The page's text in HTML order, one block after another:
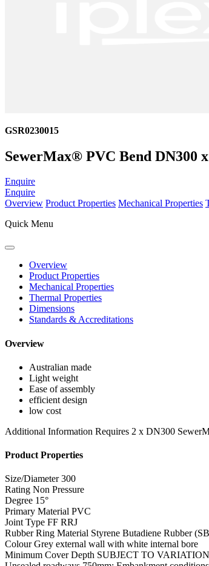
GSR0230015
SewerMax® PVC Bend DN300
Enquire
Enquire
Overview Product Properties Mechanical Properties
Quick Menu
Overview
Product Properties
Mechanical Properties
Thermal Properties
Dimensions
Standards & Accreditations
Overview
Australian made
Light weight
Ease of assembly
efficient design
low cost
Additional Information Requires 2 x DN300
Product Properties
Size/Diameter 300
Rating Non Pressure
Degree 15°
Primary Material PVC
Joint Type FF RRJ
Rubber Ring Material Styrene Butadiene Rubber
Colour Grey external wall with white internal bore
Minimum Cover Depth SUBJECT TO